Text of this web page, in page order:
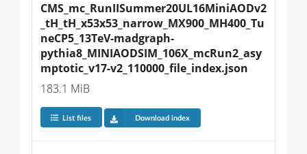
CMS_mc_RunIISummer20UL16MiniAODv2
_tH_tH_x53x53_narrow_MX900_MH400_Tu
neCP5_13TeV-madgraph-
pythia8_MINIAODSIM_106X_mcRun2_asy
mptotic_v17-v2_110000_file_index.json
183.1 MiB
List files Download index